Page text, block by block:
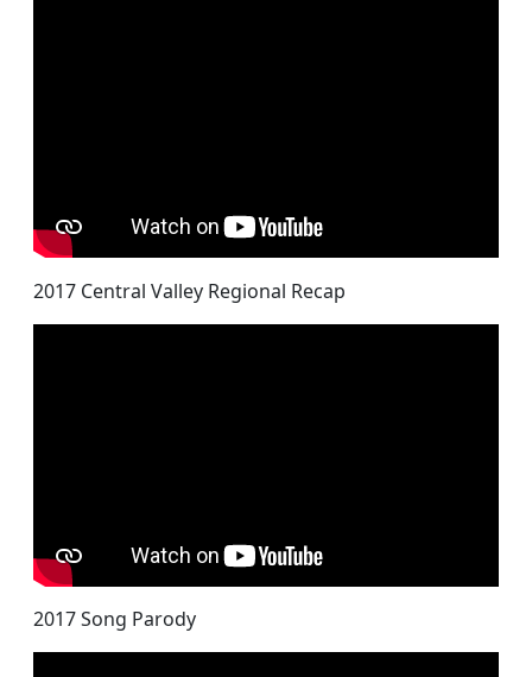
2017 Central Valley Regional Recap
2017 Song Parody